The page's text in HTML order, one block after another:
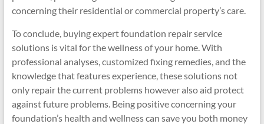
concerning their residential or commercial property’s care.
To conclude, buying expert foundation repair service
solutions is vital for the wellness of your home. With
professional analyses, customized fixing remedies, and the
knowledge that features experience, these solutions not
only repair the current problems however also aid protect
against future problems. Being positive concerning your
foundation’s health and wellness can save you both money